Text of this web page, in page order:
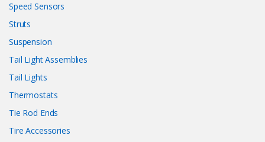
Speed Sensors
Struts
Suspension
Tail Light Assemblies
Tail Lights
Thermostats
Tie Rod Ends
Tire Accessories